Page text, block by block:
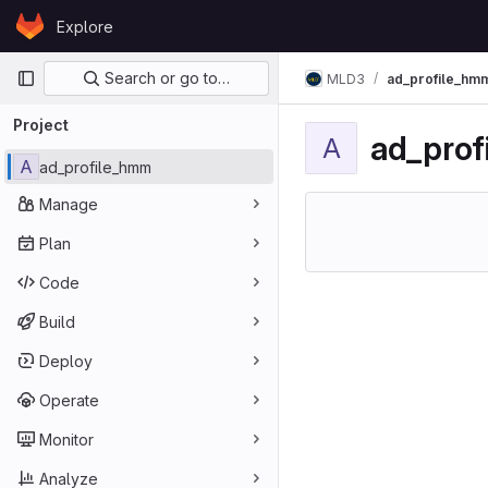
Skip to content
GitLabExplore
Primary navigation
Search or go to…
Project
A ad_profile_hmm
Manage
Plan
Code
Build
Deploy
Operate
Monitor
Analyze
MLD3
A